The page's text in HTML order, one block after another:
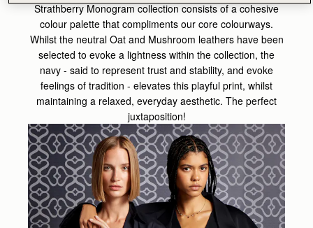
Strathberry Monogram collection consists of a cohesive
colour palette that compliments our core colourways.
Whilst the neutral Oat and Mushroom leathers have been
selected to evoke a lightness within the collection, the
navy - said to represent trust and stability, and evoke
feelings of tradition - elevates this playful print, whilst
maintaining a relaxed, everyday aesthetic. The perfect
juxtaposition!